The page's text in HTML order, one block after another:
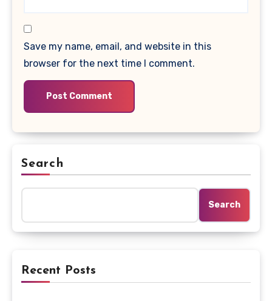
Save my name, email, and website in this
browser for the next time I comment.
Search
Search
Recent Posts